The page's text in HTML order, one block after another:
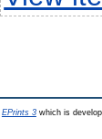
EPrints 3which is